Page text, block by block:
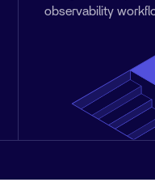
observability